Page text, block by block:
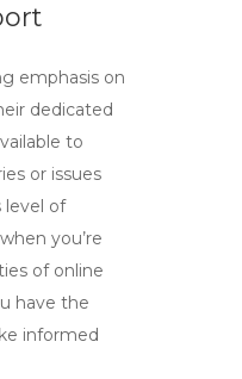
emphasis on
dedicated
to
or issues
level of
you’re
of online
have the
informed